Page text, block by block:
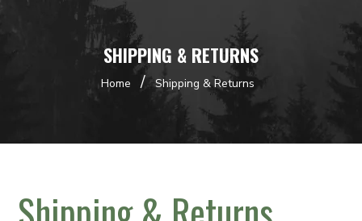
SHIPPING & RETURNS
Home / Shipping & Returns